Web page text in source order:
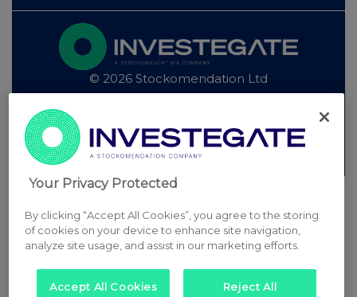
© 2026 Stockomendation Ltd
Other Stockomendation sites
Stockomendation UK Share Picking Game
Your Privacy Protected
By clicking “Accept All Cookies”, you agree to the storing
of cookies on your device to enhance site navigation,
analyze site usage, and assist in our marketing efforts.
Accept All Cookies Reject All